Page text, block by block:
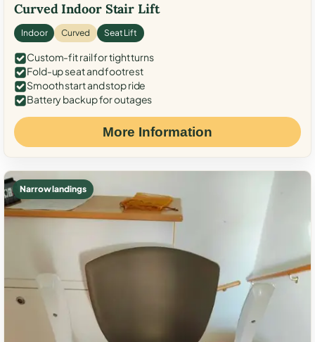
Curved Indoor Stair Lift
Indoor Curved Seat Lift
Custom-fit rail for tight turns
Fold-up seat and footrest
Smooth start and stop ride
Battery backup for outages
More Information
Narrow landings